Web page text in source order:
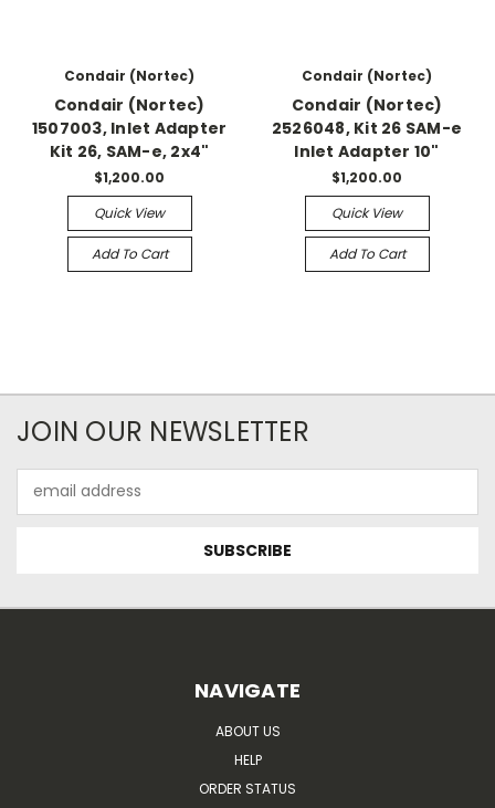
Condair (Nortec)
Condair (Nortec)
1507003, Inlet Adapter
Kit 26, SAM-e, 2x4"
$1,200.00
Quick View
Add To Cart
Condair (Nortec)
Condair (Nortec)
2526048, Kit 26 SAM-e
Inlet Adapter 10"
$1,200.00
Quick View
Add To Cart
JOIN OUR NEWSLETTER
Address
NAVIGATE
ABOUT US
HELP
ORDER STATUS